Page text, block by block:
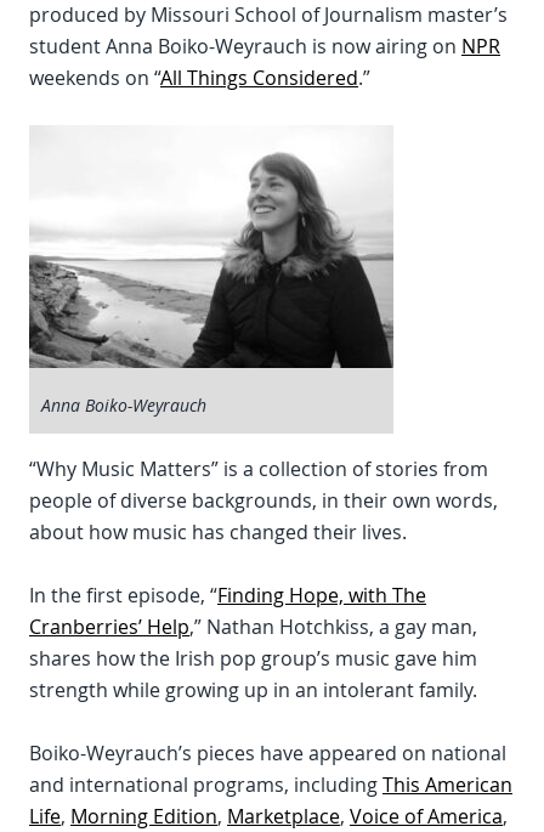
produced by Missouri School of Journalism master’s
student Anna Boiko-Weyrauch is now airing on NPR
weekends on “All Things Considered.”
Anna Boiko-Weyrauch
“Why Music Matters” is a collection of stories from
people of diverse backgrounds, in their own words,
about how music has changed their lives.
In the first episode, “Finding Hope, with The
Cranberries’ Help,” Nathan Hotchkiss, a gay man,
shares how the Irish pop group’s music gave him
strength while growing up in an intolerant family.
Boiko-Weyrauch’s pieces have appeared on national
and international programs, includingThis American
Life, Morning Edition, Marketplace, Voice of America,